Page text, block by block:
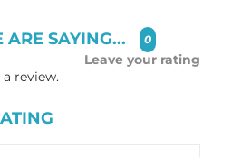
SAYING... 0
Leave your rating
review.